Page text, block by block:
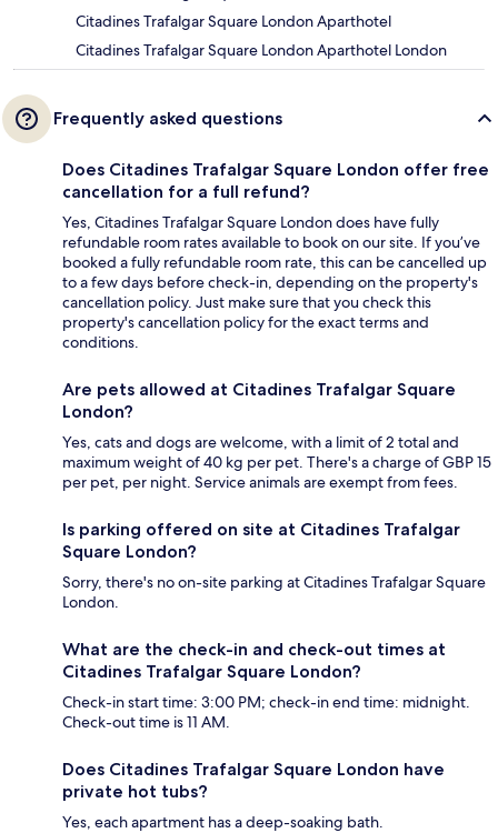
Citadines Trafalgar Square London Aparthotel
Citadines Trafalgar Square London Aparthotel London
Frequently asked questions
Does Citadines Trafalgar Square London offer free
cancellation for a full refund?
Yes, Citadines Trafalgar Square London does have fully
refundable room rates available to book on our site. If you’ve
booked a fully refundable room rate, this can be cancelled up
to a few days before check-in, depending on the property's
cancellation policy. Just make sure that you check this
property's cancellation policy for the exact terms and
conditions.
Are pets allowed at Citadines Trafalgar Square
London?
Yes, cats and dogs are welcome, with a limit of 2 total and
maximum weight of 40 kg per pet. There's a charge of GBP 15
per pet, per night. Service animals are exempt from fees.
Is parking offered on site at Citadines Trafalgar
Square London?
Sorry, there's no on-site parking at Citadines Trafalgar Square
London.
What are the check-in and check-out times at
Citadines Trafalgar Square London?
Check-in start time: 3:00 PM; check-in end time: midnight.
Check-out time is 11 AM.
Does Citadines Trafalgar Square London have
private hot tubs?
Yes, each apartment has a deep-soaking bath.